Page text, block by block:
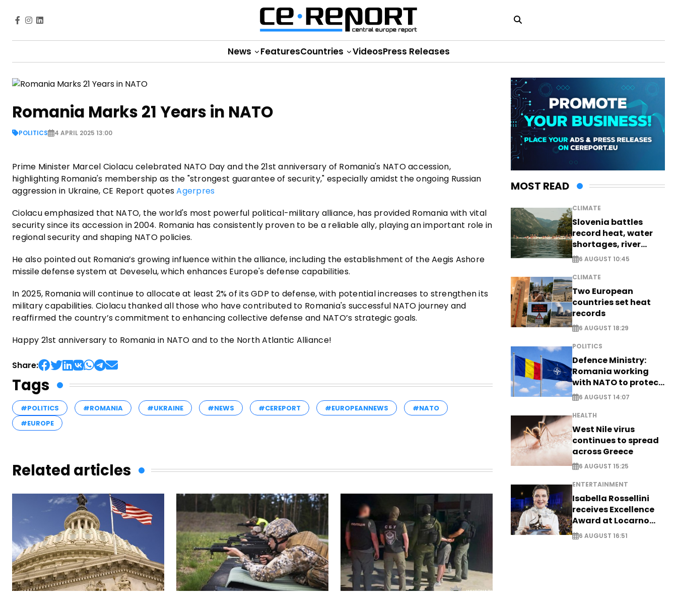
News FeaturesCountries VideosPress Releases
Romania Marks 21 Years in NATO
POLITICS 4 APRIL 2025 13:00
Prime Minister Marcel Ciolacu celebrated NATO Day and the 21st anniversary of Romania's NATO accession,
highlighting Romania's membership as the "strongest guarantee of security," especially amidst the ongoing Russian
aggression in Ukraine, CE Report quotesAgerpres
Ciolacu emphasized that NATO, the world's most powerful political-military alliance, has provided Romania with vital
security since its accession in 2004. Romania has consistently proven to be a reliable ally, playing an important role in
regional security and shaping NATO policies.
He also pointed out Romania’s growing influence within the alliance, including the establishment of the Aegis Ashore
missile defense system at Deveselu, which enhances Europe's defense capabilities.
In 2025, Romania will continue to allocate at least 2% of its GDP to defense, with potential increases to strengthen its
military capabilities. Ciolacu thanked all those who have contributed to Romania's successful NATO journey and
reaffirmed the country’s commitment to enhancing collective defense and NATO’s strategic goals.
Happy 21st anniversary to Romania in NATO and to the North Atlantic Alliance!
Share:
Tags
#POLITICS #ROMANIA #UKRAINE #NEWS #CEREPORT #EUROPEANNEWS
#NATO
#EUROPE
Related articles
MOST READ
CLIMATE
Slovenia battles
record heat, water
shortages, river
stress
6 AUGUST 10:45
CLIMATE
Two European
countries set heat
records
6 AUGUST 18:29
POLITICS
Defence Ministry:
Romania working
with NATO to protect
airspace - EXCLUSIVE
6 AUGUST 14:07
HEALTH
West Nile virus
continues to spread
across Greece
6 AUGUST 15:25
ENTERTAINMENT
Isabella Rossellini
receives Excellence
Award at Locarno
Film Festival
6 AUGUST 16:51